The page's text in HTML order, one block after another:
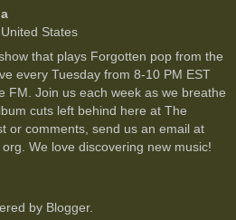
States
that plays Forgotten pop from the
every Tuesday from 8-10 PM EST
FM. Join us each week as we breathe
cuts left behind here at The
or comments, send us an email at
We love discovering new music!
by Blogger.